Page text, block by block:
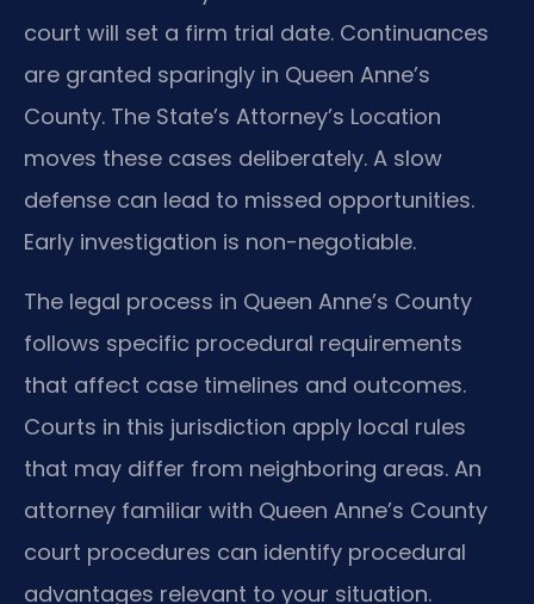
court will set a firm trial date. Continuances
are granted sparingly in Queen Anne’s
County. The State’s Attorney’s Location
moves these cases deliberately. A slow
defense can lead to missed opportunities.
Early investigation is non-negotiable.
The legal process in Queen Anne’s County
follows specific procedural requirements
that affect case timelines and outcomes.
Courts in this jurisdiction apply local rules
that may differ from neighboring areas. An
attorney familiar with Queen Anne’s County
court procedures can identify procedural
advantages relevant to your situation.